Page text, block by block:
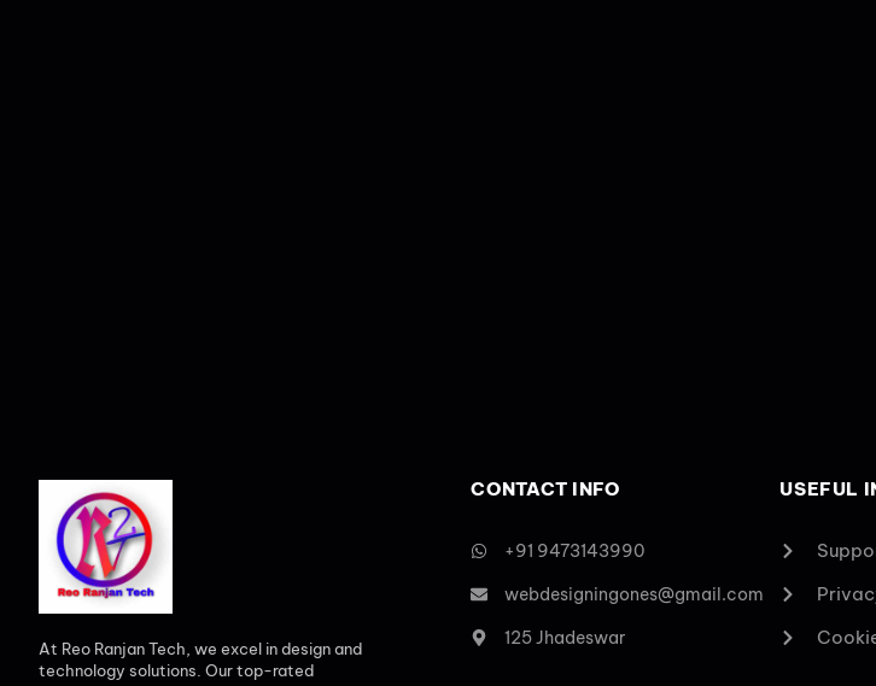
At Reo Ranjan Tech, we excel in design and
technology solutions. Our top-rated
CONTACT INFO
+91 9473143990
webdesigningones@gmail.com
125 Jhadeswar
USEFUL